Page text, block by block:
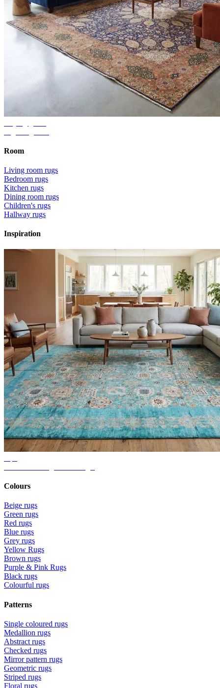
Room
Living room rugs
Bedroom rugs
Kitchen rugs
Dining room rugs
Children's rugs
Hallway rugs
Inspiration
Colours
Beige rugs
Green rugs
Red rugs
Blue rugs
Grey rugs
Yellow Rugs
Brown rugs
Purple & Pink Rugs
Black rugs
Colourful rugs
Patterns
Single coloured rugs
Medallion rugs
Abstract rugs
Checked rugs
Mirror pattern rugs
Geometric rugs
Striped rugs
Floral rugs